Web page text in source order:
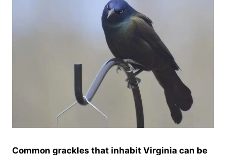
Common grackles that inhabit Virginia can be